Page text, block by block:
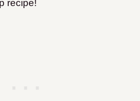
recipe!